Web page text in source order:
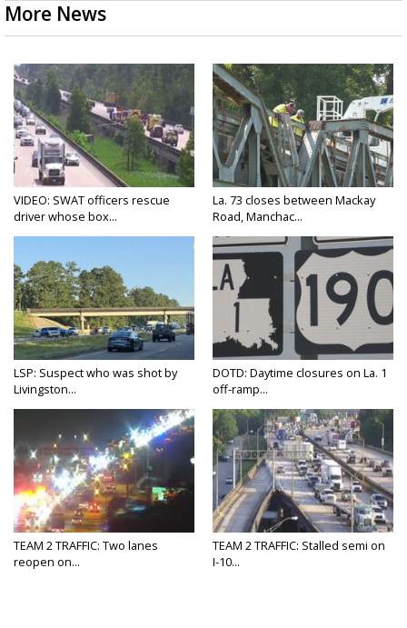
More News
VIDEO: SWAT officers rescue
driver whose box...
La. 73 closes between Mackay
Road, Manchac...
LSP: Suspect who was shot by
Livingston...
DOTD: Daytime closures on La. 1
off-ramp...
TEAM 2 TRAFFIC: Two lanes
reopen on...
TEAM 2 TRAFFIC: Stalled semi on
I-10...